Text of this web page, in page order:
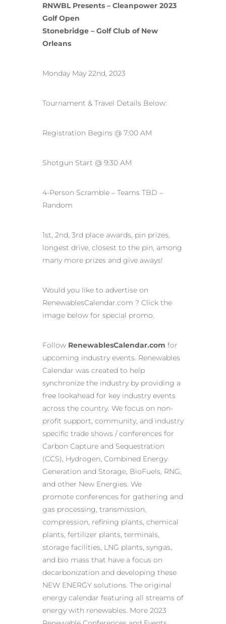
RNWBL Presents – Cleanpower 2023
Golf Open
Stonebridge – Golf Club of New
Orleans
Monday May 22nd, 2023
Tournament & Travel Details Below:
Registration Begins @ 7:00 AM
Shotgun Start @ 9:30 AM
4-Person Scramble – Teams TBD –
Random
1st, 2nd, 3rd place awards, pin prizes,
longest drive, closest to the pin, among
many more prizes and give aways!
Would you like to advertise on
RenewablesCalendar.com ? Click the
image below for special promo.
Follow RenewablesCalendar.com for
upcoming industry events. Renewables
Calendar was created to help
synchronize the industry by providing a
free lookahead for key industry events
across the country. We focus on non-
profit support, community, and industry
specific trade shows / conferences for
Carbon Capture and Sequestration
(CCS), Hydrogen, Combined Energy
Generation and Storage, BioFuels, RNG,
and other New Energies. We
promote conferences for gathering and
gas processing, transmission,
compression, refining plants, chemical
plants, fertilizer plants, terminals,
storage facilities, LNG plants, syngas,
and bio mass that have a focus on
decarbonization and developing these
NEW ENERGY solutions. The original
energy calendar featuring all streams of
energy with renewables. More 2023